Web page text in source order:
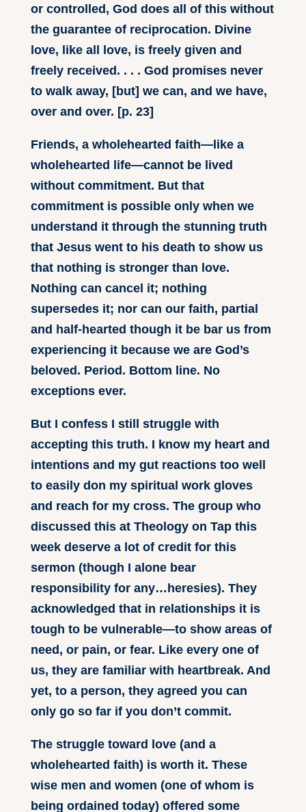
or controlled, God does all of this without
the guarantee of reciprocation. Divine
love, like all love, is freely given and
freely received. . . . God promises never
to walk away, [but] we can, and we have,
over and over. [p. 23]
Friends, a wholehearted faith—like a
wholehearted life—cannot be lived
without commitment. But that
commitment is possible only when we
understand it through the stunning truth
that Jesus went to his death to show us
that nothing is stronger than love.
Nothing can cancel it; nothing
supersedes it; nor can our faith, partial
and half-hearted though it be bar us from
experiencing it because we are God’s
beloved. Period. Bottom line. No
exceptions ever.
But I confess I still struggle with
accepting this truth. I know my heart and
intentions and my gut reactions too well
to easily don my spiritual work gloves
and reach for my cross. The group who
discussed this at Theology on Tap this
week deserve a lot of credit for this
sermon (though I alone bear
responsibility for any…heresies). They
acknowledged that in relationships it is
tough to be vulnerable—to show areas of
need, or pain, or fear. Like every one of
us, they are familiar with heartbreak. And
yet, to a person, they agreed you can
only go so far if you don’t commit.
The struggle toward love (and a
wholehearted faith) is worth it. These
wise men and women (one of whom is
being ordained today) offered some